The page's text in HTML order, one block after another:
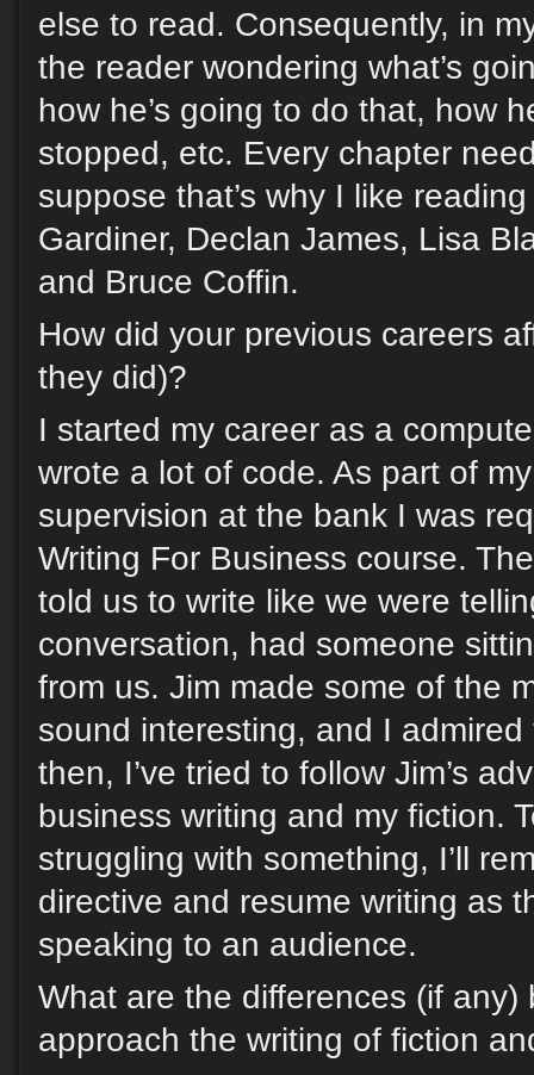
else to read. Consequently, in
the reader wondering what’s
how he’s going to do that, how
stopped, etc. Every chapter
suppose that’s why I like
Gardiner, Declan James, Lisa
and Bruce Coffin.
How did your previous careers
they did)?
I started my career as a
wrote a lot of code. As part of
supervision at the bank I was
Writing For Business course.
told us to write like we were
conversation, had someone
from us. Jim made some of the
sound interesting, and I
then, I’ve tried to follow Jim’s
business writing and my fiction.
struggling with something, I’ll
directive and resume writing as
speaking to an audience.
What are the differences (if any)
approach the writing of fiction